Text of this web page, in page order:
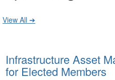
View All ➔
Infrastructure Asset
for Elected Members